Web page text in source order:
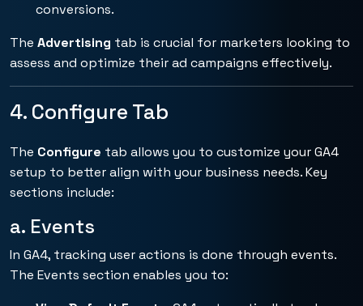
conversions.
The Advertising tab is crucial for marketers looking to
assess and optimize their ad campaigns effectively.
4. Configure Tab
The Configure tab allows you to customize your GA4
setup to better align with your business needs. Key
sections include:
a. Events
In GA4, tracking user actions is done through events.
The Events section enables you to: